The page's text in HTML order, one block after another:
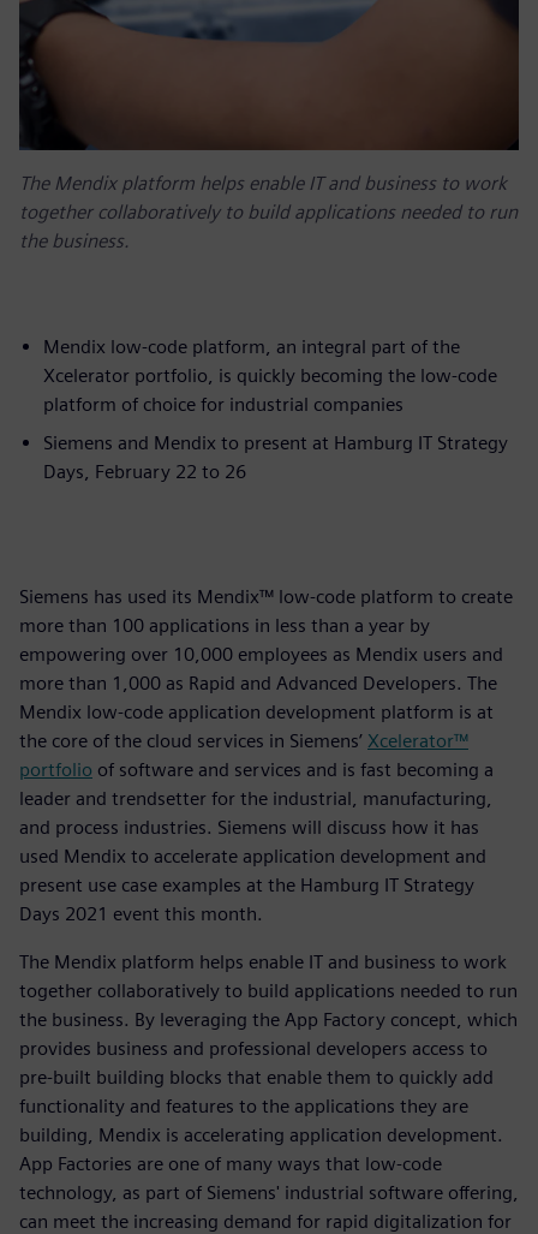
The Mendix platform helps enable IT and business to work
together collaboratively to build applications needed to run
the business.
Mendix low-code platform, an integral part of the
Xcelerator portfolio, is quickly becoming the low-code
platform of choice for industrial companies
Siemens and Mendix to present at Hamburg IT Strategy
Days, February 22 to 26
Siemens has used its Mendix™ low-code platform to create
more than 100 applications in less than a year by
empowering over 10,000 employees as Mendix users and
more than 1,000 as Rapid and Advanced Developers. The
Mendix low-code application development platform is at
the core of the cloud services in Siemens’ Xcelerator™
portfolio of software and services and is fast becoming a
leader and trendsetter for the industrial, manufacturing,
and process industries. Siemens will discuss how it has
used Mendix to accelerate application development and
present use case examples at the Hamburg IT Strategy
Days 2021 event this month.
The Mendix platform helps enable IT and business to work
together collaboratively to build applications needed to run
the business. By leveraging the App Factory concept, which
provides business and professional developers access to
pre-built building blocks that enable them to quickly add
functionality and features to the applications they are
building, Mendix is accelerating application development.
App Factories are one of many ways that low-code
technology, as part of Siemens' industrial software offering,
can meet the increasing demand for rapid digitalization for